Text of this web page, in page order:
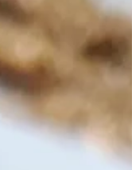
are the Andes.